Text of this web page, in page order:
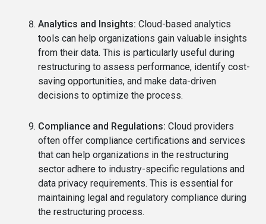
Analytics and Insights: Cloud-based analytics
tools can help organizations gain valuable insights
from their data. This is particularly useful during
restructuring to assess performance, identify cost-
saving opportunities, and make data-driven
decisions to optimize the process.
Compliance and Regulations: Cloud providers
often offer compliance certifications and services
that can help organizations in the restructuring
sector adhere to industry-specific regulations and
data privacy requirements. This is essential for
maintaining legal and regulatory compliance during
the restructuring process.